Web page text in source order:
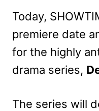
Today,
premiere date
for the highly
drama series,
The series will